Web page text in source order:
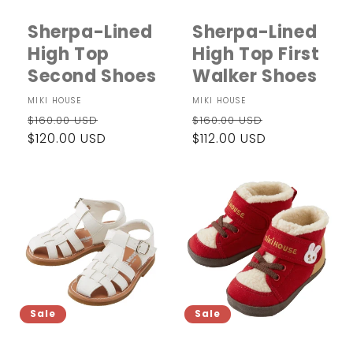
Sherpa-Lined
High Top
Second Shoes
Vendor:
MIKI HOUSE
Regular
price
$160.00 USD
$120.00 USD
Sherpa-Lined
High Top First
Walker Shoes
Vendor:
MIKI HOUSE
Regular
price
$160.00 USD
$112.00 USD
Sale Sale